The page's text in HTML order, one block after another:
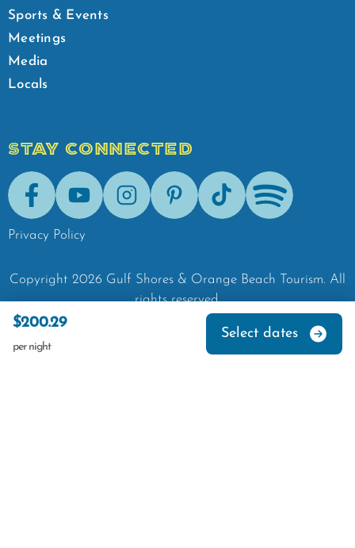
$200.29
per night
Select dates
Sports & Events
Meetings
Media
Locals
STAY CONNECTED
FacebookYoutubeInstagramPinterestTik-Tok Spotify
Privacy Policy
Copyright 2026 Gulf Shores & Orange Beach Tourism. All
rights reserved.